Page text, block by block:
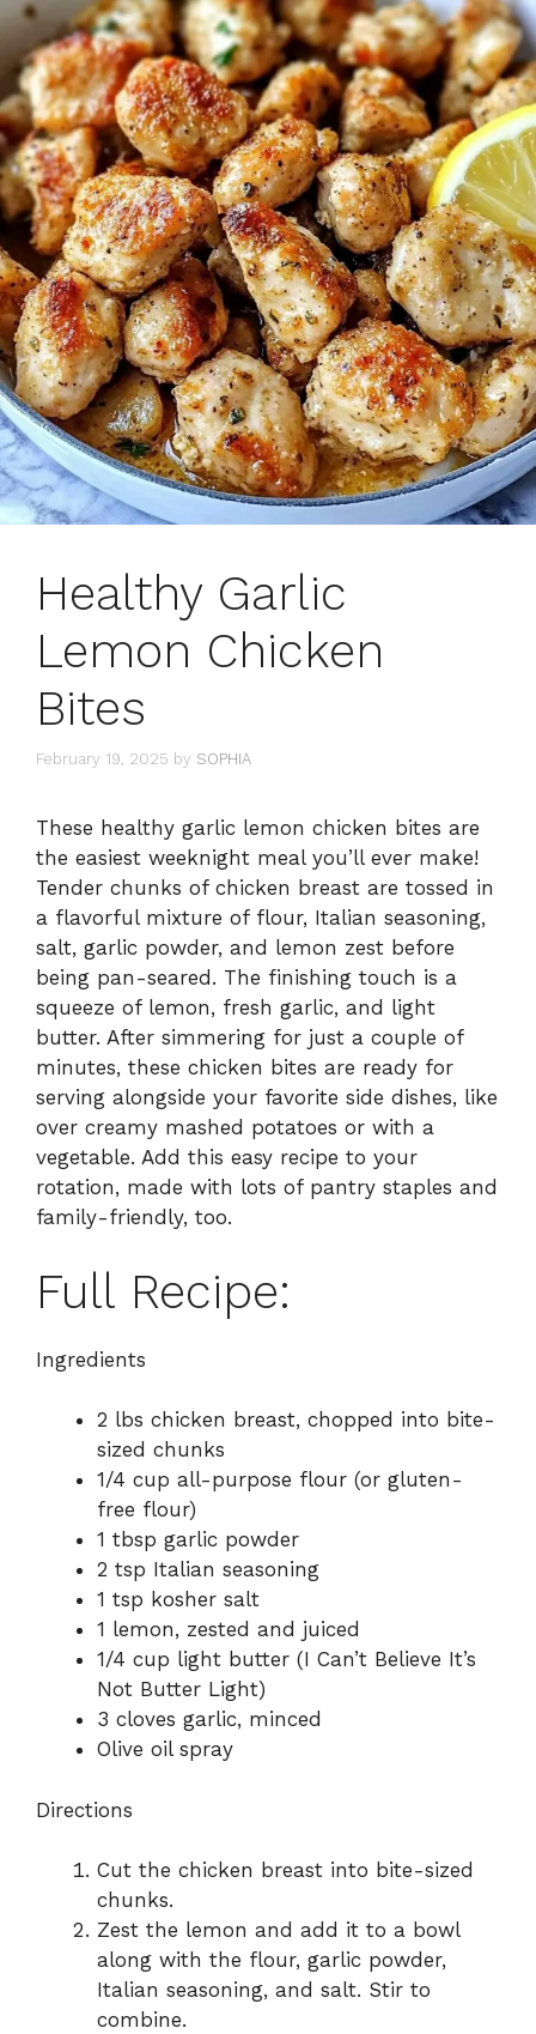
Healthy Garlic
Lemon Chicken
Bites
February 19, 2025 by SOPHIA
These healthy garlic lemon chicken bites are
the easiest weeknight meal you’ll ever make!
Tender chunks of chicken breast are tossed in
a flavorful mixture of flour, Italian seasoning,
salt, garlic powder, and lemon zest before
being pan-seared. The finishing touch is a
squeeze of lemon, fresh garlic, and light
butter. After simmering for just a couple of
minutes, these chicken bites are ready for
serving alongside your favorite side dishes, like
over creamy mashed potatoes or with a
vegetable. Add this easy recipe to your
rotation, made with lots of pantry staples and
family-friendly, too.
Full Recipe:
Ingredients
2 lbs chicken breast, chopped into bite-
sized chunks
1/4 cup all-purpose flour (or gluten-
free flour)
1 tbsp garlic powder
2 tsp Italian seasoning
1 tsp kosher salt
1 lemon, zested and juiced
1/4 cup light butter (I Can’t Believe It’s
Not Butter Light)
3 cloves garlic, minced
Olive oil spray
Directions
Cut the chicken breast into bite-sized
chunks.
Zest the lemon and add it to a bowl
along with the flour, garlic powder,
Italian seasoning, and salt. Stir to
combine.